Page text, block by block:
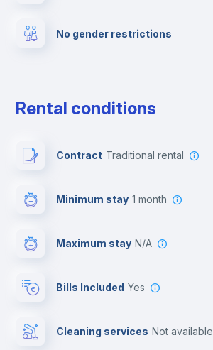
Private parking
No gender restrictions
Rental conditions
Contract Traditional rental
Minimum stay 1 month
Maximum stay N/A
Bills Included Yes
Cleaning services Not available